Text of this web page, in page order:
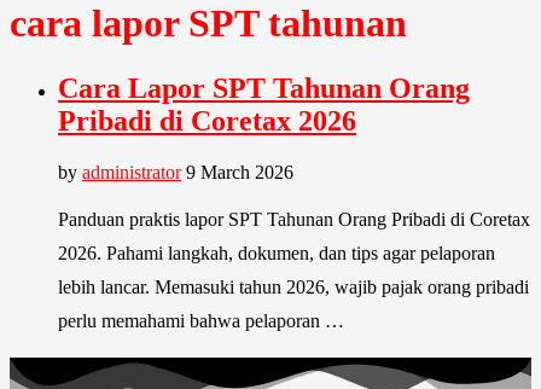
cara lapor SPT tahunan
Cara Lapor SPT Tahunan Orang
Pribadi di Coretax 2026
by administrator 9 March 2026
Panduan praktis lapor SPT Tahunan Orang Pribadi di Coretax
2026. Pahami langkah, dokumen, dan tips agar pelaporan
lebih lancar. Memasuki tahun 2026, wajib pajak orang pribadi
perlu memahami bahwa pelaporan …